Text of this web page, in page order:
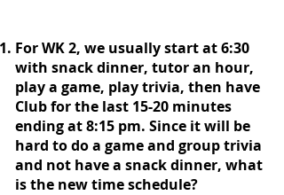
For WK 2, we usually start at 6:30
with snack dinner, tutor an hour,
play a game, play trivia, then have
Club for the last 15-20 minutes
ending at 8:15 pm. Since it will be
hard to do a game and group trivia
and not have a snack dinner, what
is the new time schedule?